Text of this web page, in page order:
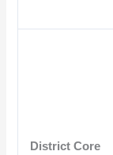
District Core